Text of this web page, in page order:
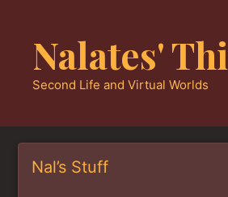
contentNalates'
Second Life and Virtual Worlds
Nal’s Stuff